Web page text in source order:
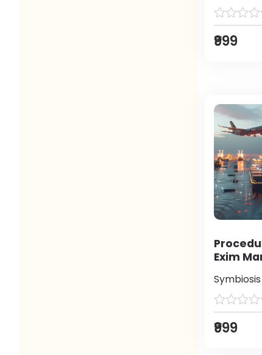
₹999
Exim
Symbiosis
₹999